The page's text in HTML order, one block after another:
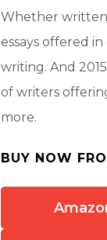
Whether written
essays offered
writing. And
of writers
more.
BUY NOW